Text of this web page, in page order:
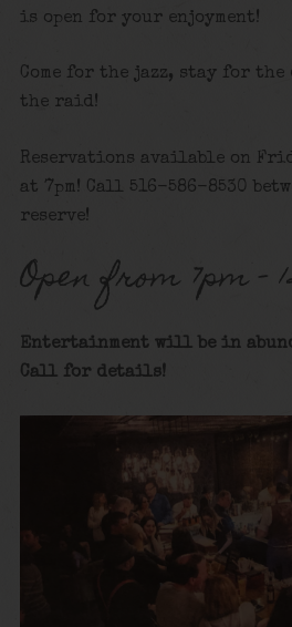
is open for your enjoyment!
Come for the jazz, stay for
the raid!
Reservations available on
at 7pm! Call 516-586-8530
reserve!
Open from 7pm –
Entertainment will be in
Call for details!